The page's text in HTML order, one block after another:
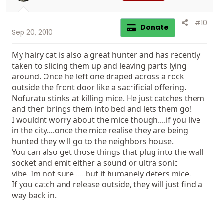
Sep 20, 2010 Donate #10
My hairy cat is also a great hunter and has recently
taken to slicing them up and leaving parts lying
around. Once he left one draped across a rock
outside the front door like a sacrificial offering.
Nofuratu stinks at killing mice. He just catches them
and then brings them into bed and lets them go!
I wouldnt worry about the mice though....if you live
in the city....once the mice realise they are being
hunted they will go to the neighbors house.
You can also get those things that plug into the wall
socket and emit either a sound or ultra sonic
vibe..Im not sure .....but it humanely deters mice.
If you catch and release outside, they will just find a
way back in.